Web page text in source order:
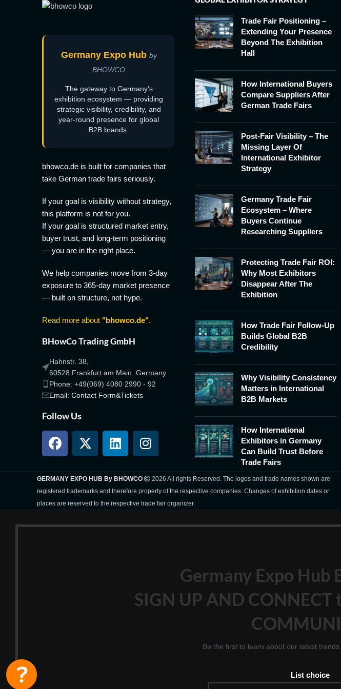
Germany Expo Hub by
BHOWCO
The gateway to Germany's
exhibition ecosystem — providing
strategic visibility, credibility, and
year-round presence for global
B2B brands.
bhowco.de is built for companies that
take German trade fairs seriously.
If your goal is visibility without strategy,
this platform is not for you.
If your goal is structured market entry,
buyer trust, and long-term positioning
— you are in the right place.
We help companies move from 3-day
exposure to 365-day market presence
— built on structure, not hype.
Read more about "bhowco.de".
BHowCo Trading GmbH
Hahnstr. 38,
60528 Frankfurt am Main, Germany.
Phone: +49(069) 4080 2990 - 92
Email: Contact Form&Tickets
Follow Us
Trade Fair Positioning –
Extending Your Presence
Beyond The Exhibition
Hall
How International Buyers
Compare Suppliers After
German Trade Fairs
Post-Fair Visibility – The
Missing Layer Of
International Exhibitor
Strategy
Germany Trade Fair
Ecosystem – Where
Buyers Continue
Researching Suppliers
Protecting Trade Fair ROI:
Why Most Exhibitors
Disappear After The
Exhibition
How Trade Fair Follow-Up
Builds Global B2B
Credibility
Why Visibility Consistency
Matters in International
B2B Markets
How International
Exhibitors in Germany
Can Build Trust Before
Trade Fairs
GERMANY EXPO HUB By BHOWCO
2026 All rights Reserved. The logos and trade names shown are
registered trademarks and therefore property of the respective companies. Changes of exhibition dates or
places are reserved to the respective trade fair organizer.
Germany Expo Hub
SIGN UP AND CONNECT
Be the first to learn about our latest
List choice